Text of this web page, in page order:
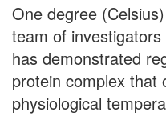
One degree
team of
has demonstrated
protein complex that
physiological